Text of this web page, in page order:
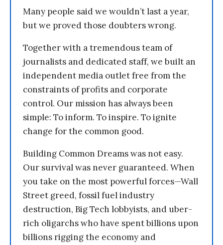
Many people said we wouldn’t last a year,
but we proved those doubters wrong.
Together with a tremendous team of
journalists and dedicated staff, we built an
independent media outlet free from the
constraints of profits and corporate
control. Our mission has always been
simple: To inform. To inspire. To ignite
change for the common good.
Building Common Dreams was not easy.
Our survival was never guaranteed. When
you take on the most powerful forces—Wall
Street greed, fossil fuel industry
destruction, Big Tech lobbyists, and uber-
rich oligarchs who have spent billions upon
billions rigging the economy and